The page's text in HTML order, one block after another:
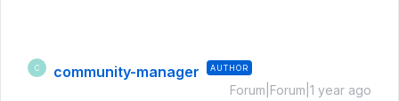
C community-manager AUTHOR
Forum|Forum|1 year ago